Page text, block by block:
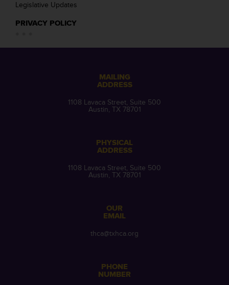
Legislative Updates
PRIVACY POLICY
MAILING
ADDRESS
1108 Lavaca Street, Suite 500
Austin, TX 78701
PHYSICAL
ADDRESS
1108 Lavaca Street, Suite 500
Austin, TX 78701
OUR
EMAIL
thca@txhca.org
PHONE
NUMBER